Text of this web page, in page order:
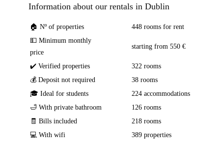
Information about our rentals in Dublin
🏠 Nº of properties
448 rooms for rent
💵 Minimum monthly
price
starting from 550 €
✔️ Verified properties
322 rooms
💰 Deposit not required
38 rooms
🎓 Ideal for students
224 accommodations
🛁 With private bathroom
126 rooms
🧾 Bills included
218 rooms
💻 With wifi
389 properties